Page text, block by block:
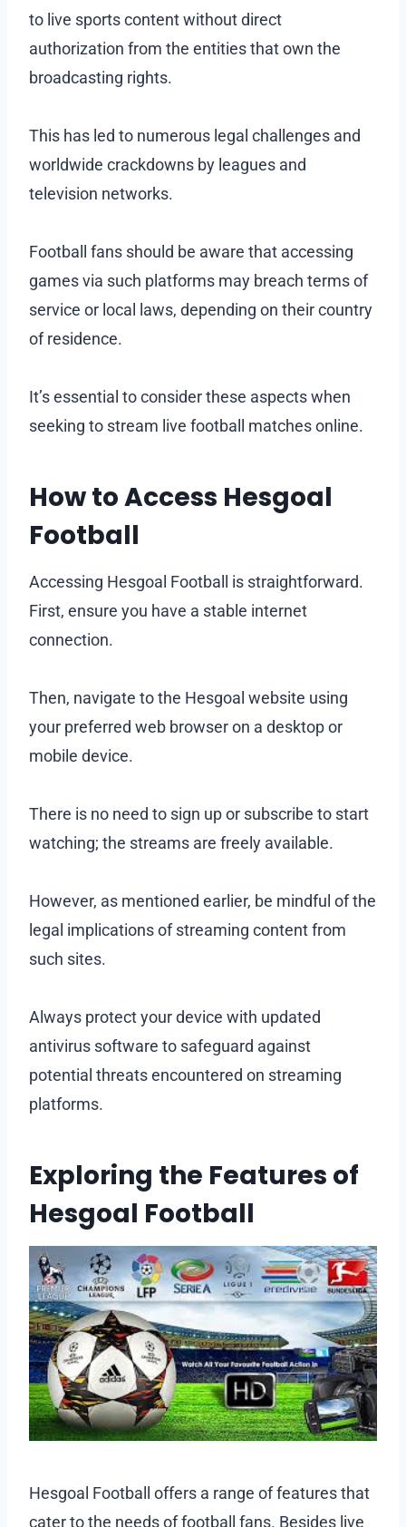
to live sports content without direct
authorization from the entities that own the
broadcasting rights.
This has led to numerous legal challenges and
worldwide crackdowns by leagues and
television networks.
Football fans should be aware that accessing
games via such platforms may breach terms of
service or local laws, depending on their country
of residence.
It’s essential to consider these aspects when
seeking to stream live football matches online.
How to Access Hesgoal
Football
Accessing Hesgoal Football is straightforward.
First, ensure you have a stable internet
connection.
Then, navigate to the Hesgoal website using
your preferred web browser on a desktop or
mobile device.
There is no need to sign up or subscribe to start
watching; the streams are freely available.
However, as mentioned earlier, be mindful of the
legal implications of streaming content from
such sites.
Always protect your device with updated
antivirus software to safeguard against
potential threats encountered on streaming
platforms.
Exploring the Features of
Hesgoal Football
Hesgoal Football offers a range of features that
cater to the needs of football fans. Besides live